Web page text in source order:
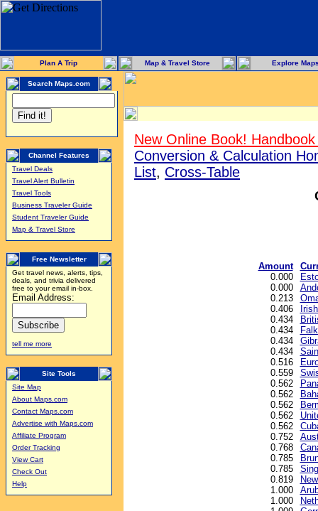
Plan A Trip Map & Travel Store Explore
Search Maps.com
Channel Features
Travel Deals
Travel Alert Bulletin
Travel Tools
Business Traveler Guide
Student Traveler Guide
Map & Travel Store
Free Newsletter
Get travel news, alerts, tips,
deals, and trivia delivered
free to your email in-box.
Email Address:
tell me more
Site Tools
Site Map
About Maps.com
Contact Maps.com
Advertise with Maps.com
Affiliate Program
Order Tracking
View Cart
Check Out
Help
New Online Book!
Conversion & Calculation
List, Cross-Table
Amount
0.000
0.000
0.213
0.406
0.434
0.434
0.434
0.434
0.516
0.559
0.562
0.562
0.562
0.562
0.562
0.752
0.768
0.785
0.785
0.819
1.000
1.000